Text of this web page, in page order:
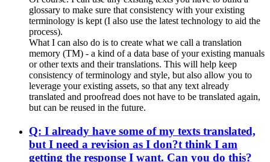
glossary to make sure that consistency with your existing
terminology is kept (I also use the latest technology to aid the
process).
What I can also do is to create what we call a translation
memory (TM) - a kind of a data base of your existing manuals
or other texts and their translations. This will help keep
consistency of terminology and style, but also allow you to
leverage your existing assets, so that any text already
translated and proofread does not have to be translated again,
but can be reused in the future.
Q: I already have some of my texts translated,
but I need a revision as I don?t think I am
getting the response I want. Can you do this?